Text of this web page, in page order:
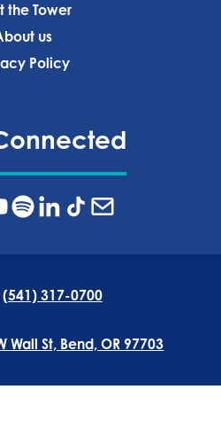
the Tower
us
Policy‍
(541) 317-0700
Wall St, Bend, OR 97703